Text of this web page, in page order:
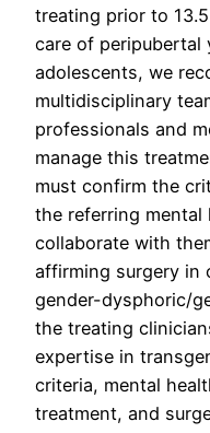
treating prior to
care of peripubertal
adolescents, we
multidisciplinary
professionals and
manage this
must confirm the
the referring
collaborate with
affirming surgery in
gender-dysphoric/
the treating
expertise in
criteria, mental
treatment, and